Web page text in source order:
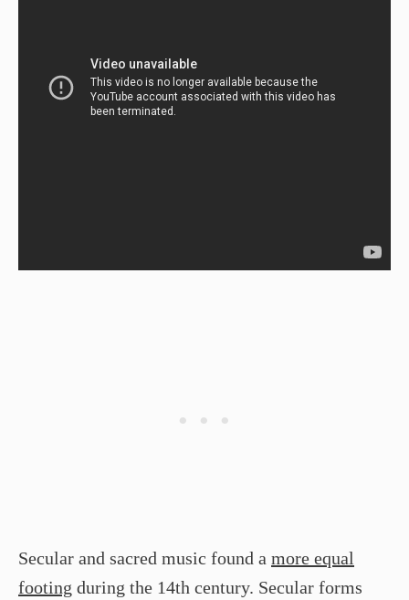
Secular and sacred music found a more equal
footing during the 14th century. Secular forms